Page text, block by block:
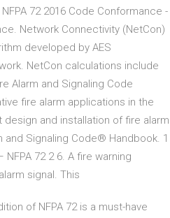
72 2016 Code Conformance -
Network Connectivity (NetCon)
developed by AES
NetCon calculations include
Alarm and Signaling Code
fire alarm applications in the
and installation of fire alarm
Signaling Code® Handbook. 1
NFPA 72 2 6. A fire warning
signal. This
of NFPA 72 is a must-have